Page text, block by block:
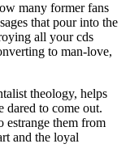
many former fans
that pour into the
all your cds
to man-love,
theology, helps
dared to come out.
estrange them from
and the loyal